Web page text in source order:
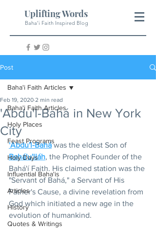
Uplifting Words
Baha'i Faith Inspired Blog
Post
Baha'i Faith Articles
Holy Places
Feast Programs
Holy Days
Influential Baha'is
Articles
History
Quotes & Writings
Baha'i Faith Articles
'Abdu'l-Bahá in New York
City
Feb 19, 2020 2 min read
'Abdu'l-Bahá was the eldest Son of
Bahá'u'lláh, the Prophet Founder of the
Bahá'í Faith. His claimed station was the
"Servant of Bahá," a Servant of His
Father's Cause, a divine revelation from
God which initiated a new age in the
evolution of humankind.